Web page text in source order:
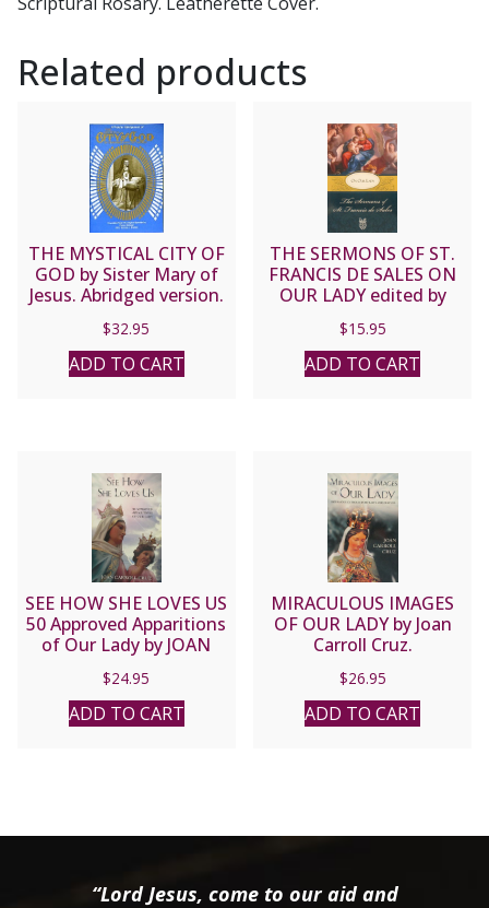
Related products
THE MYSTICAL CITY OF
GOD by Sister Mary of
Jesus. Abridged version.
$32.95
ADD TO CART
THE SERMONS OF ST.
FRANCIS DE SALES ON
OUR LADY edited by
$15.95
ADD TO CART
SEE HOW SHE LOVES US
50 Approved Apparitions
of Our Lady by JOAN
$24.95
ADD TO CART
MIRACULOUS IMAGES
OF OUR LADY by Joan
Carroll Cruz.
$26.95
ADD TO CART
“Lord Jesus, come to our aid and